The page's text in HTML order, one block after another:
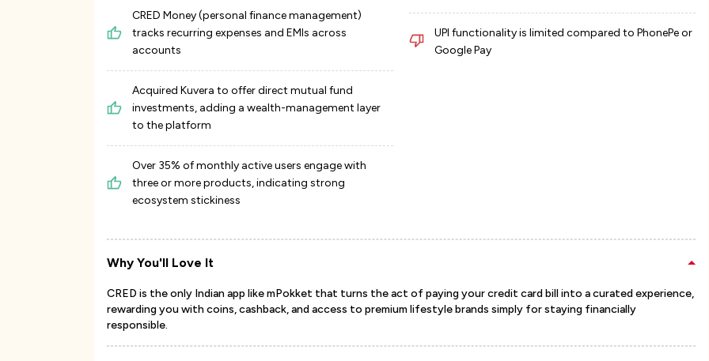
CRED Money (personal finance management)
tracks recurring expenses and EMIs across
accounts
Acquired Kuvera to offer direct mutual fund
investments, adding a wealth-management layer
to the platform
Over 35% of monthly active users engage with
three or more products, indicating strong
ecosystem stickiness
UPI functionality is limited compared to PhonePe or
Google Pay
Why You'll Love It
CRED is the only Indian app like mPokket that turns the act of paying your credit card bill into a curated experience,
rewarding you with coins, cashback, and access to premium lifestyle brands simply for staying financially
responsible.